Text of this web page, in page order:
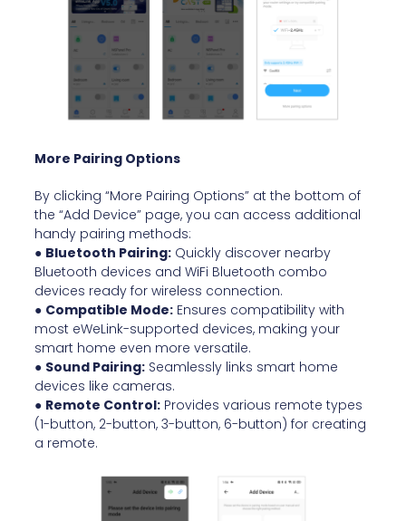
More Pairing Options
By clicking “More Pairing Options” at the bottom of
the “Add Device” page, you can access additional
handy pairing methods:
● Bluetooth Pairing: Quickly discover nearby
Bluetooth devices and WiFi Bluetooth combo
devices ready for wireless connection.
● Compatible Mode: Ensures compatibility with
most eWeLink-supported devices, making your
smart home even more versatile.
● Sound Pairing: Seamlessly links smart home
devices like cameras.
● Remote Control: Provides various remote types
(1-button, 2-button, 3-button, 6-button) for creating
a remote.